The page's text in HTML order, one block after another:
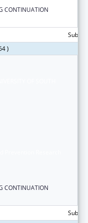
CONTINUATION
)
CONTINUATION